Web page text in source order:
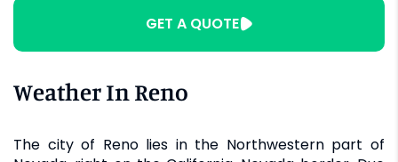
GET A QUOTE
Weather In Reno
The city of Reno lies in the Northwestern part of